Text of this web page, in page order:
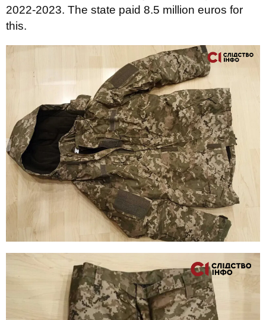
2022-2023. The state paid 8.5 million euros for
this.